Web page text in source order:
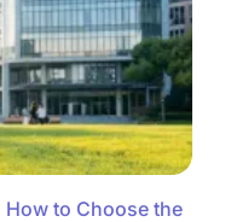
How to Choose the